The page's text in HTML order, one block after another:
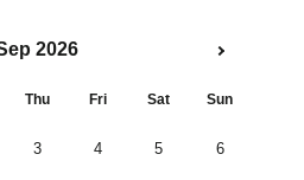
2026
Thu Fri Sat Sun
3 4 5 6